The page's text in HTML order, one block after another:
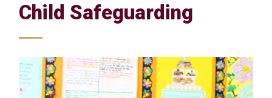
Child Safeguarding